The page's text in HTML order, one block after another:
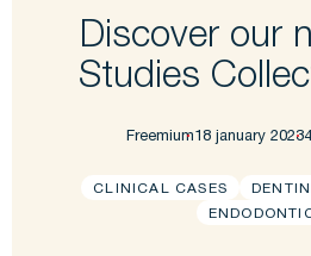
Discover our
Studies
Freemium18 january 2023
CLINICAL CASES